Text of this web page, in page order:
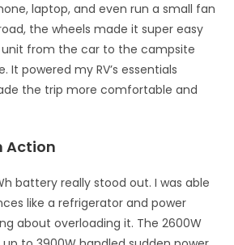
laptop, and even run a small fan
the wheels made it super easy
from the car to the campsite
It powered my RV’s essentials
the trip more comfortable and
Action
battery really stood out. I was able
like a refrigerator and power
about overloading it. The 2600W